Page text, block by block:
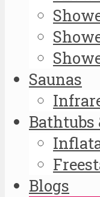
Saunas
Bathtubs
Blogs